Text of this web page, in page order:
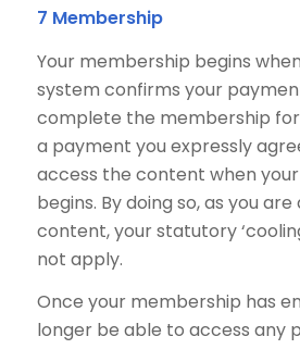
7 Membership
Your membership begins
system confirms your
complete the membership
a payment you expressly
access the content when
begins. By doing so, as you
content, your statutory
not apply.
Once your membership has
longer be able to access any